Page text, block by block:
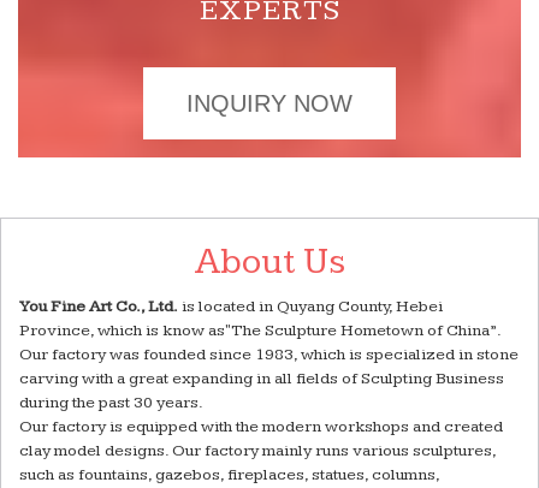
EXPERTS
INQUIRY NOW
About Us
You Fine Art Co., Ltd. is located in Quyang County, Hebei
Province, which is know as"The Sculpture Hometown of China”.
Our factory was founded since 1983, which is specialized in stone
carving with a great expanding in all fields of Sculpting Business
during the past 30 years.
Our factory is equipped with the modern workshops and created
clay model designs. Our factory mainly runs various sculptures,
such as fountains, gazebos, fireplaces, statues, columns,